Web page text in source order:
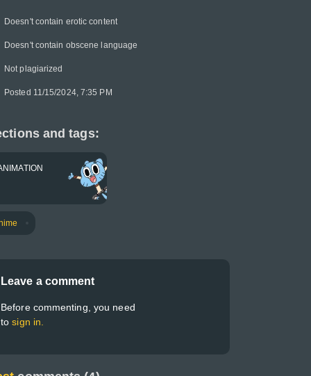
Doesn't contain erotic content
Doesn't contain obscene language
Not plagiarized
Posted 11/15/2024, 7:35 PM
and tags:
Leave a comment
Before commenting, you need
tosign in.